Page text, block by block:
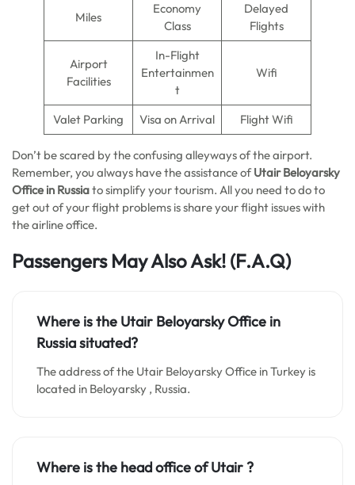
Miles
Economy
Class
Delayed
Flights
Airport
Facilities
In-Flight
Entertainmen
t
Wifi
Valet Parking Visa on Arrival Flight Wifi
Don’t be scared by the confusing alleyways of the airport.
Remember, you always have the assistance ofUtair Beloyarsky
Office in Russiato simplify your tourism. All you need to do to
get out of your flight problems is share your flight issues with
the airline office.
Passengers May Also Ask! (F.A.Q)
Where is the Utair Beloyarsky Office in
Russia situated?
The address of the Utair Beloyarsky Office in Turkey is
located in Beloyarsky , Russia.
Where is the head office of Utair ?